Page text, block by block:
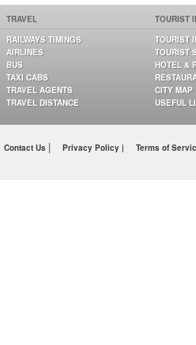
TRAVEL
RAILWAYS TIMINGS
AIRLINES
BUS
TAXI CABS
TRAVEL AGENTS
TRAVEL DISTANCE
TOURIST
TOURIST
TOURIST
HOTEL &
CITY MAP
USEFUL
Contact Us | Privacy Policy | Terms of